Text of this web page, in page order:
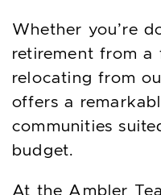
Whether you’re
retirement from a
relocating from
offers a
communities
budget.
At the Ambler